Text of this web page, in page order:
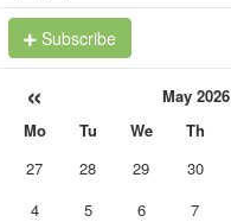
Subscribe
« May 2026
Mo Tu We Th
27
28 29 30
4
5 6 7